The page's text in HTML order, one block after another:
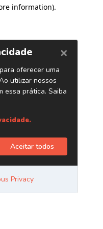
information).